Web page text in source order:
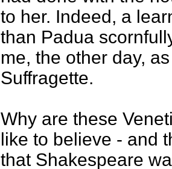
to her. Indeed, a
than Padua
me, the other day,
Suffragette.
Why are these
like to believe - and
that Shakespeare